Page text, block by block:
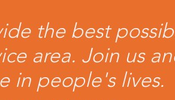
the best
area. Join us
in people's lives.